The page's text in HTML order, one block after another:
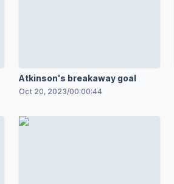
Atkinson's breakaway goal
Oct 20, 2023/00:00:44